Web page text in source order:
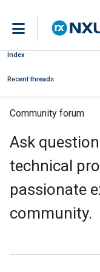
Index
Recent threads
Community forum
Ask
technical
passionate
community.